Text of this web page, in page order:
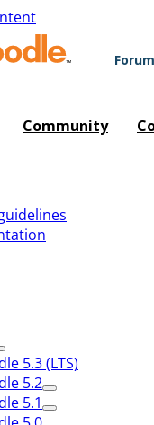
Community
5.3 (LTS)
5.2
5.1